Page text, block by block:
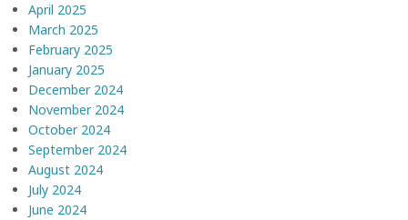
April 2025
March 2025
February 2025
January 2025
December 2024
November 2024
October 2024
September 2024
August 2024
July 2024
June 2024